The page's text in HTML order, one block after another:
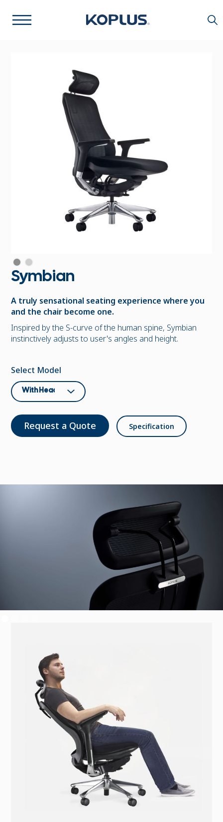
Symbian
A truly sensational seating experience where you
and the chair become one.
Inspired by the S-curve of the human spine, Symbian
instinctively adjusts to user's angles and height.
Select Model
Request a Quote Specification